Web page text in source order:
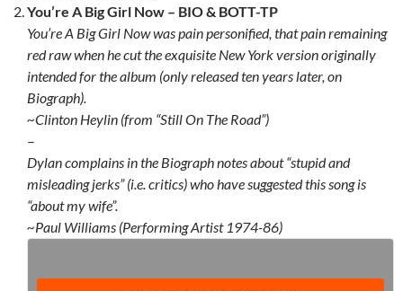
You’re A Big Girl Now – BIO & BOTT-TP
You’re A Big Girl Now was pain personified, that pain remaining
red raw when he cut the exquisite New York version originally
intended for the album (only released ten years later, on
Biograph).
~Clinton Heylin (from “Still On The Road”)
–
Dylan complains in the Biograph notes about “stupid and
misleading jerks” (i.e. critics) who have suggested this song is
“about my wife”.
~Paul Williams (Performing Artist 1974-86)